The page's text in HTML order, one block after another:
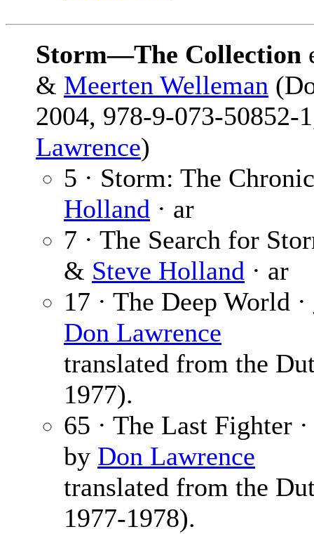
Storm—The Collection
& Meerten Welleman
2004, 978-9-073-50852-
Lawrence)
5 · Storm: The
Holland · ar
7 · The Search for
& Steve Holland · ar
17 · The Deep World ·
Don Lawrence
translated from the
1977).
65 · The Last Fighter
by Don Lawrence
translated from the
1977-1978).